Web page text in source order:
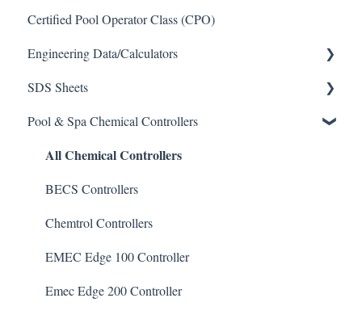
Certified Pool Operator Class (CPO)
Engineering Data/Calculators
Calculators
SDS Sheets
Acid
Algaecide
Buffer Solution
Chlorine/ Sanitizer
Clarifier
De-Chlor
Pool & Spa Chemical Controllers
All Chemical Controllers
BECS Controllers
Chemtrol Controllers
EMEC Edge 100 Controller
Emec Edge 200 Controller